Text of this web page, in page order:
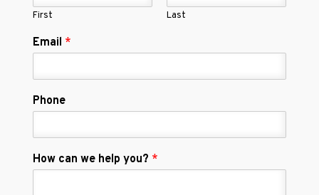
First Last
Email *
Phone
How can we help you? *